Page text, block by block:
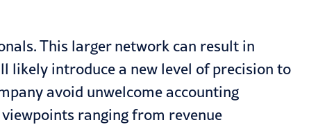
This larger network can result in
likely introduce a new level of precision to
avoid unwelcome accounting
ranging from revenue